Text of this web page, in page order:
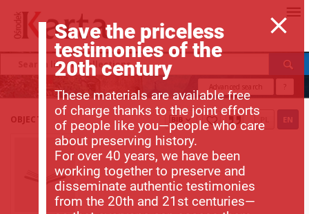
Advanced search ?
OBJECT EN
Save the priceless
testimonies of the
20th century
These materials are available free
of charge thanks to the joint efforts
of people like you—people who care
about preserving history.
For over 40 years, we have been
working together to preserve and
disseminate authentic testimonies
from the 20th and 21st centuries—